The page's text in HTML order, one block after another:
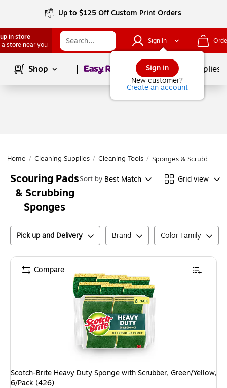
Up to $125 Off Custom Print Orders
in store
a store near you
Sign In
Sign in
New customer?
Create an account
Shop Page1of School Supplies
Home / Cleaning Supplies / Cleaning Tools / Sponges & Scrubbers
Scouring Pads
& Scrubbing
Sponges
Sort by Best Match Grid view
Pick up and Delivery Brand Color Family
Scotch-Brite Heavy Duty Sponge with Scrubber, Green/Yellow,
6/Pack (426)
Compare